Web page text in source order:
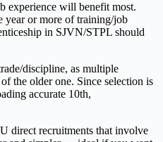
experience will benefit most.
year or more of training/job
in SJVN/STPL should
discipline, as multiple
the older one. Since selection is
accurate 10th,
direct recruitments that involve